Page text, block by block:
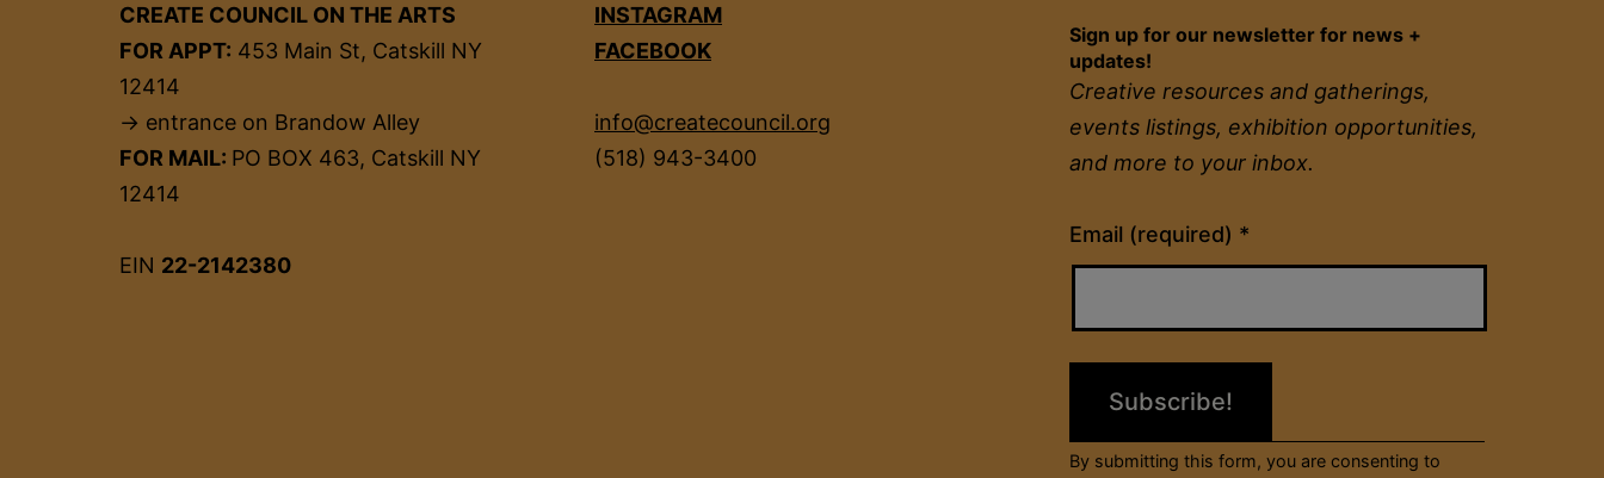
CREATE COUNCIL ON THE ARTS
FOR APPT: 453 Main St, Catskill NY
12414
→ entrance on Brandow Alley
FOR MAIL: PO BOX 463, Catskill NY
12414
EIN 22-2142380
INSTAGRAM
FACEBOOK
info@createcouncil.org
(518) 943-3400
Sign up for our newsletter for news +
updates!
Creative resources and gatherings,
events listings, exhibition opportunities,
and more to your inbox.
Email (required) *
Constant
Contact
field
By submitting this form, you are consenting to